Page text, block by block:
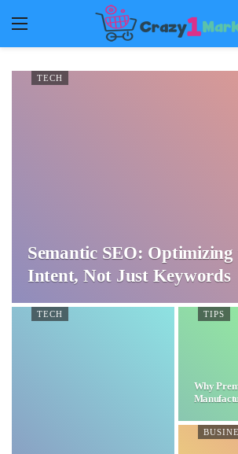
TECH
Semantic SEO:
Intent, Not Just Keywords
TECH TIPS
Why